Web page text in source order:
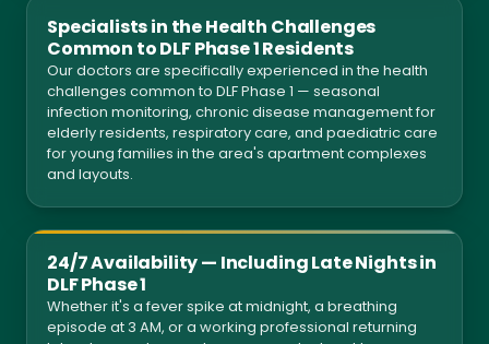
Specialists in the Health Challenges
Common to DLF Phase 1 Residents
Our doctors are specifically experienced in the health
challenges common to DLF Phase 1 — seasonal
infection monitoring, chronic disease management for
elderly residents, respiratory care, and paediatric care
for young families in the area's apartment complexes
and layouts.
24/7 Availability — Including Late Nights in
DLF Phase 1
Whether it's a fever spike at midnight, a breathing
episode at 3 AM, or a working professional returning